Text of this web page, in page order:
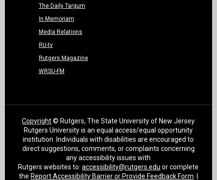
The Daily Targum
In Memoriam
Media Relations
RU-tv
Rutgers Magazine
WRSU-FM
Copyright© Rutgers, The State University of New Jersey
Rutgers University is an equal access/equal opportunity
institution. Individuals with disabilities are encouraged to
direct suggestions, comments, or complaints concerning
any accessibility issues with
Rutgers websites to:accessibility@rutgers.edu or complete
the Report Accessibility Barrier or Provide Feedback Form